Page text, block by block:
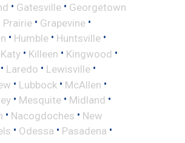
• Gatesville • Georgetown
Prairie • Grapevine •
• Humble • Huntsville •
Katy • Killeen • Kingwood •
• Laredo • Lewisville •
• Lubbock • McAllen •
• Mesquite • Midland •
• Nacogdoches • New
• Odessa • Pasadena •